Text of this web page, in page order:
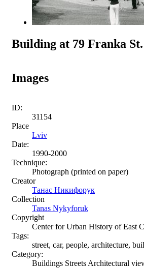
Building at 79 Franka St.
Images
ID:
31154
Place
Lviv
Date:
1990-2000
Technique:
Photograph (printed on paper)
Creator
Танас Никифорук
Collection
Tanas Nykyforuk
Copyright
Center for Urban History of East
Tags:
street, car, people, architecture,
Category:
Buildings Streets Architectural